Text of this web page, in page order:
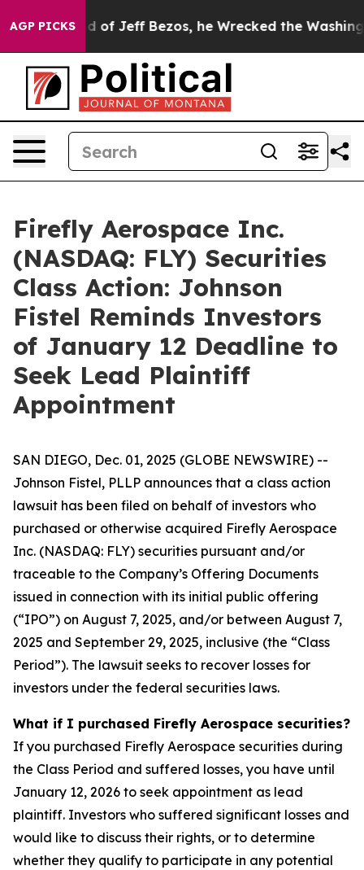
AGP PICKSof Jeff Bezos, he Wrecked the
Firefly Aerospace Inc.
(NASDAQ: FLY) Securities
Class Action: Johnson
Fistel Reminds Investors
of January 12 Deadline to
Seek Lead Plaintiff
Appointment
SAN DIEGO, Dec. 01, 2025 (GLOBE NEWSWIRE) --
Johnson Fistel, PLLP announces that a class action
lawsuit has been filed on behalf of investors who
purchased or otherwise acquired Firefly Aerospace
Inc. (NASDAQ: FLY) securities pursuant and/or
traceable to the Company’s Offering Documents
issued in connection with its initial public offering
(“IPO”) on August 7, 2025, and/or between August 7,
2025 and September 29, 2025, inclusive (the “Class
Period”). The lawsuit seeks to recover losses for
investors under the federal securities laws.
What if I purchased Firefly Aerospace securities?
If you purchased Firefly Aerospace securities during
the Class Period and suffered losses, you have until
January 12, 2026 to seek appointment as lead
plaintiff. Investors who suffered significant losses and
would like to discuss their rights, or to determine
whether they qualify to participate in any potential